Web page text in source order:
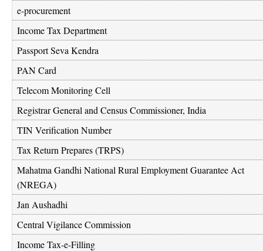
e-procurement
Income Tax Department
Passport Seva Kendra
PAN Card
Telecom Monitoring Cell
Registrar General and Census Commissioner, India
TIN Verification Number
Tax Return Prepares (TRPS)
Mahatma Gandhi National Rural Employment Guarantee Act
(NREGA)
Jan Aushadhi
Central Vigilance Commission
Income Tax-e-Filling